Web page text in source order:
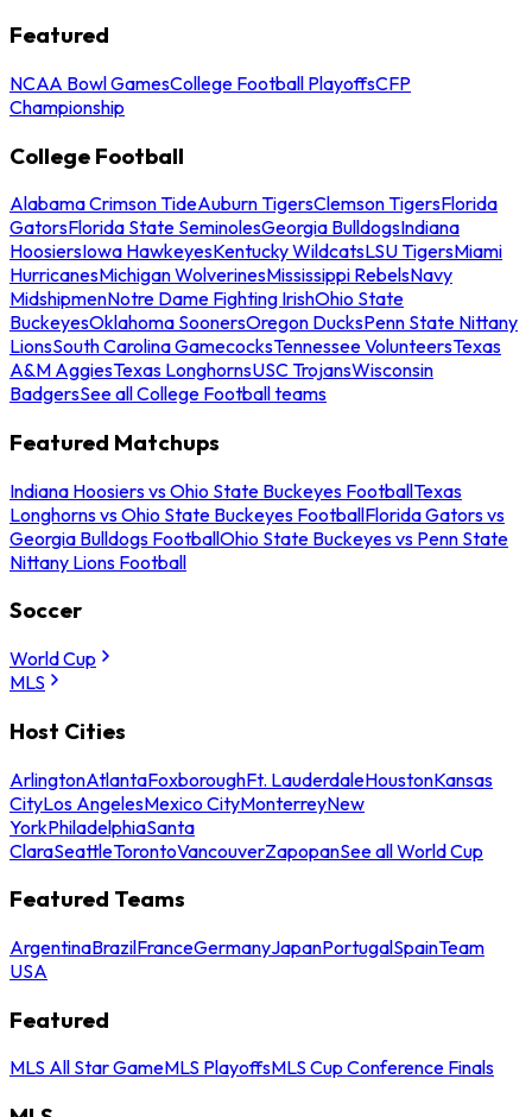
Featured
NCAA Bowl GamesCollege Football PlayoffsCFP
Championship
College Football
Alabama Crimson TideAuburn TigersClemson TigersFlorida
GatorsFlorida State SeminolesGeorgia BulldogsIndiana
HoosiersIowa HawkeyesKentucky WildcatsLSU TigersMiami
HurricanesMichigan WolverinesMississippi RebelsNavy
MidshipmenNotre Dame Fighting IrishOhio State
BuckeyesOklahoma SoonersOregon DucksPenn State Nittany
LionsSouth Carolina GamecocksTennessee VolunteersTexas
A&M AggiesTexas LonghornsUSC TrojansWisconsin
BadgersSee all College Football teams
Featured Matchups
Indiana Hoosiers vs Ohio State Buckeyes FootballTexas
Longhorns vs Ohio State Buckeyes FootballFlorida Gators vs
Georgia Bulldogs FootballOhio State Buckeyes vs Penn State
Nittany Lions Football
Soccer
World Cup
MLS
Host Cities
ArlingtonAtlantaFoxboroughFt. LauderdaleHoustonKansas
CityLos AngelesMexico CityMonterreyNew
YorkPhiladelphiaSanta
ClaraSeattleTorontoVancouverZapopanSee all World Cup
Featured Teams
ArgentinaBrazilFranceGermanyJapanPortugalSpainTeam
USA
Featured
MLS All Star GameMLS PlayoffsMLS Cup Conference Finals